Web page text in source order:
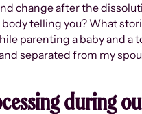
change after the
telling you? What
parenting a baby and
separated from my
during